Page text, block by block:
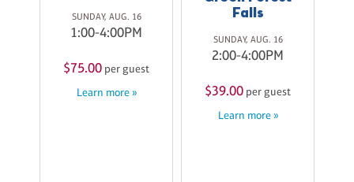
SUNDAY, AUG. 16
1:00-4:00PM
$75.00 per guest
Learn more »
Falls
SUNDAY, AUG. 16
2:00-4:00PM
$39.00 per guest
Learn more »